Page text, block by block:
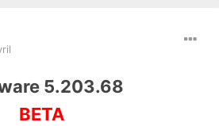
5.203.68
BETA